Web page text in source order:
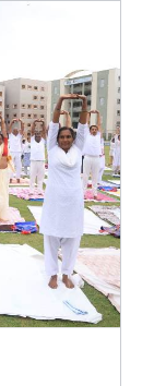
HUDA
Reddy.